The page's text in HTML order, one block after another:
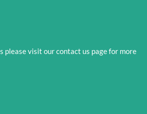
page
please visit ourcontact us page for more